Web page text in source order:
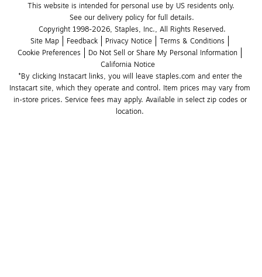
This website is intended for personal use by US residents only.
See our delivery policy for full details.
Copyright 1998-2026, Staples, Inc., All Rights Reserved.
Site Map
Feedback Privacy Notice
Terms & Conditions
Cookie Preferences
Do Not Sell or Share My Personal Information
California Notice
*By clicking Instacart links, you will leave staples.com and enter the
Instacart site, which they operate and control. Item prices may vary from
in-store prices. Service fees may apply. Available in select zip codes or
location.